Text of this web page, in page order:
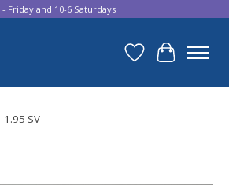
Friday and 10-6 Saturdays
Wish List
Cart
SV